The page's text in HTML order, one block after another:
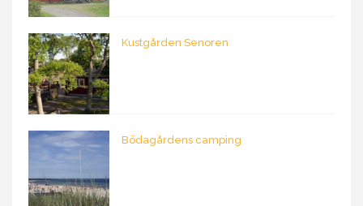
Kustgården Senoren
Bödagårdens camping